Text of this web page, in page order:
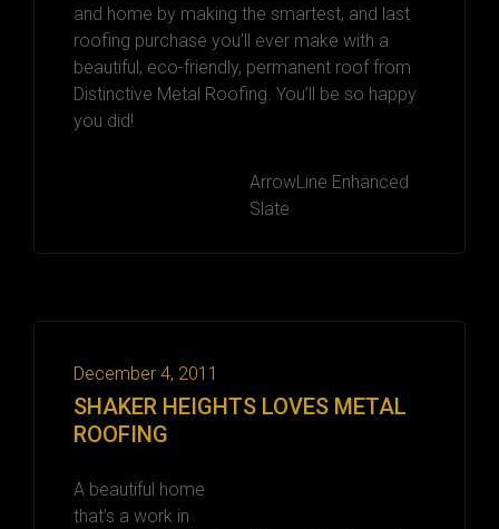
and home by making the smartest, and last
roofing purchase you’ll ever make with a
beautiful, eco-friendly, permanent roof from
Distinctive Metal Roofing. You’ll be so happy
you did!
ArrowLine Enhanced
Slate
December 4, 2011
SHAKER HEIGHTS LOVES METAL
ROOFING
A beautiful home
that’s a work in